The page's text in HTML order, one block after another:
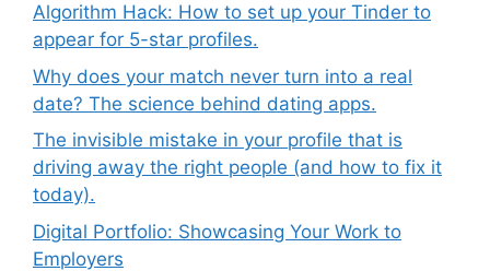
Algorithm Hack: How to set up your Tinder to
appear for 5-star profiles.
Why does your match never turn into a real
date? The science behind dating apps.
The invisible mistake in your profile that is
driving away the right people (and how to fix it
today).
Digital Portfolio: Showcasing Your Work to
Employers